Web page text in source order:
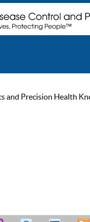
and Precision Health